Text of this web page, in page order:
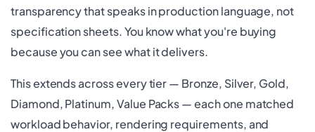
transparency that speaks in production language, not
specification sheets. You know what you're buying
because you can see what it delivers.
This extends across every tier — Bronze, Silver, Gold,
Diamond, Platinum, Value Packs — each one matched
workload behavior, rendering requirements, and